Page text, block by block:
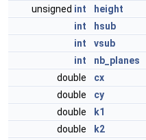
unsigned int
height
int
hsub
int
vsub
int
nb_planes
double
cx
double
cy
double
k1
double
k2